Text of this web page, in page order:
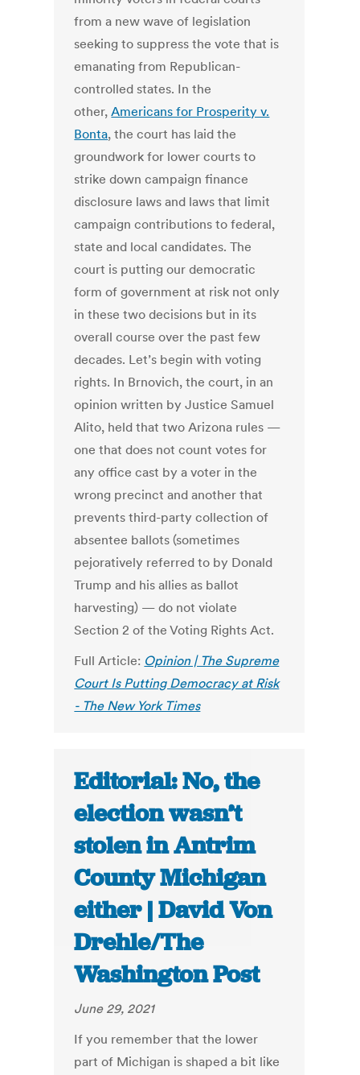
from a new wave of legislation
seeking to suppress the vote that is
emanating from Republican-
controlled states. In the
other,Americans for Prosperity v.
Bonta, the court has laid the
groundwork for lower courts to
strike down campaign finance
disclosure laws and laws that limit
campaign contributions to federal,
state and local candidates. The
court is putting our democratic
form of government at risk not only
in these two decisions but in its
overall course over the past few
decades. Let’s begin with voting
rights. In Brnovich, the court, in an
opinion written by Justice Samuel
Alito, held that two Arizona rules —
one that does not count votes for
any office cast by a voter in the
wrong precinct and another that
prevents third-party collection of
absentee ballots (sometimes
pejoratively referred to by Donald
Trump and his allies as ballot
harvesting) — do not violate
Section 2 of the Voting Rights Act.
Full Article: Opinion | The Supreme
Court Is Putting Democracy at Risk
- The New York Times
Editorial: No, the
election wasn’t
stolen in Antrim
County Michigan
either | David Von
Drehle/The
Washington Post
June 29, 2021
If you remember that the lower
part of Michigan is shaped a bit like